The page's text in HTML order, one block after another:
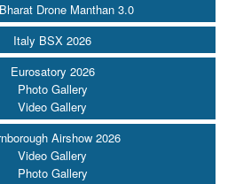
Drone Manthan 3.0
Italy BSX 2026
Eurosatory 2026
Photo Gallery
Video Gallery
Airshow 2026
Video Gallery
Photo Gallery